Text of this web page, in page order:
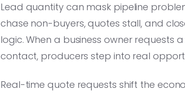
Lead quantity can mask pipeline
chase non-buyers, quotes stall, and
logic. When a business owner requests
contact, producers step into real
Real-time quote requests shift the